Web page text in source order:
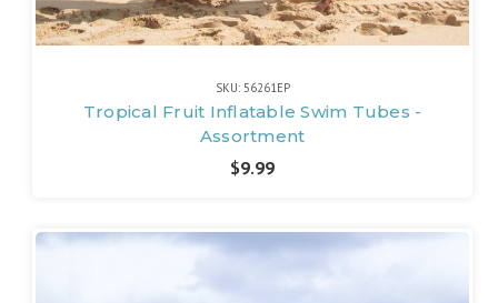
SKU: 56261EP
Tropical Fruit Inflatable Swim Tubes -
Assortment
$9.99